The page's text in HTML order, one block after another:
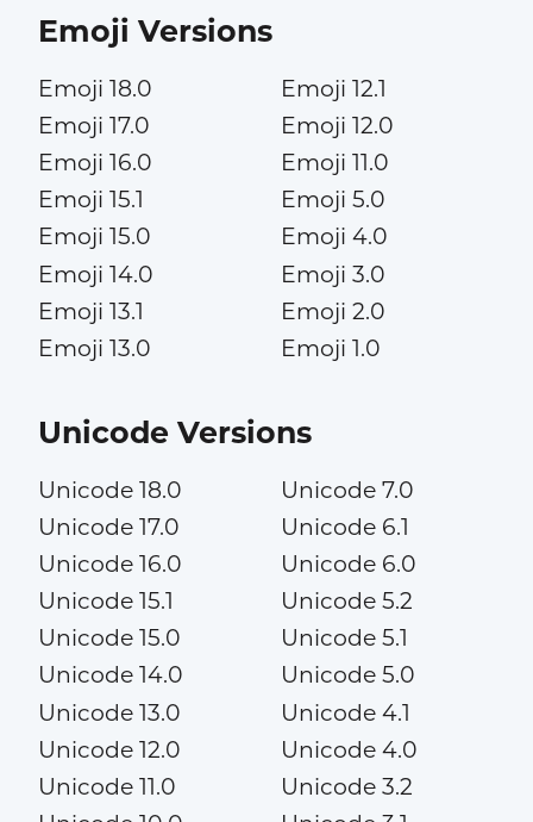
Emoji Versions
Emoji 18.0
Emoji 17.0
Emoji 16.0
Emoji 15.1
Emoji 15.0
Emoji 14.0
Emoji 13.1
Emoji 13.0
Emoji 12.1
Emoji 12.0
Emoji 11.0
Emoji 5.0
Emoji 4.0
Emoji 3.0
Emoji 2.0
Emoji 1.0
Unicode Versions
Unicode 18.0
Unicode 17.0
Unicode 16.0
Unicode 15.1
Unicode 15.0
Unicode 14.0
Unicode 13.0
Unicode 12.0
Unicode 11.0
Unicode 7.0
Unicode 6.1
Unicode 6.0
Unicode 5.2
Unicode 5.1
Unicode 5.0
Unicode 4.1
Unicode 4.0
Unicode 3.2